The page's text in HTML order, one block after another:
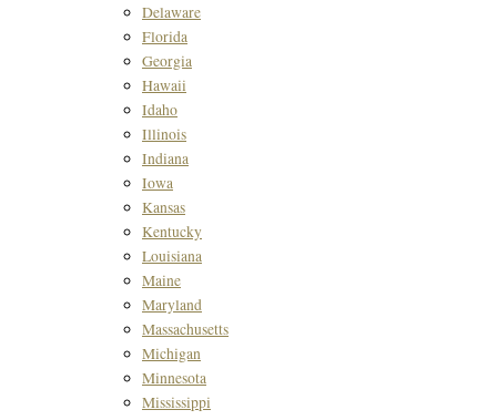
Delaware
Florida
Georgia
Hawaii
Idaho
Illinois
Indiana
Iowa
Kansas
Kentucky
Louisiana
Maine
Maryland
Massachusetts
Michigan
Minnesota
Mississippi